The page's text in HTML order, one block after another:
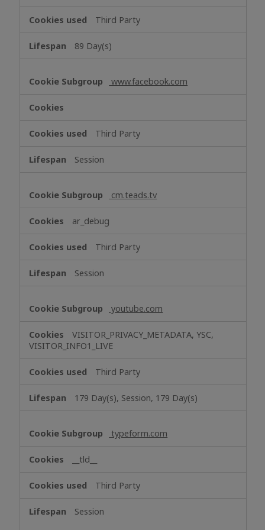
Third Party
89 Day(s)
www.facebook.com
Third Party
Session
cm.teads.tv
ar_debug
Third Party
Session
youtube.com
VISITOR_PRIVACY_METADATA, YSC,
VISITOR_INFO1_LIVE
Third Party
179 Day(s), Session, 179 Day(s)
typeform.com
__tld__
Third Party
Session